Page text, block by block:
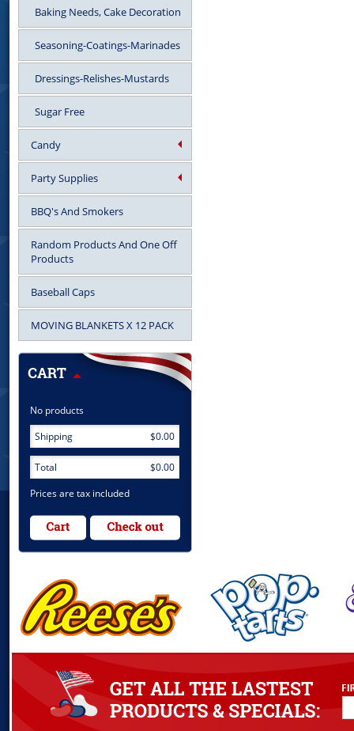
Baking Needs, Cake Decoration
Seasoning-Coatings-Marinades
Dressings-Relishes-Mustards
Sugar Free
Candy
Party Supplies
BBQ's And Smokers
Random Products And One Off
Products
Baseball Caps
MOVING BLANKETS X 12 PACK
No products
Shipping
$0.00
Total
$0.00
Prices are tax included